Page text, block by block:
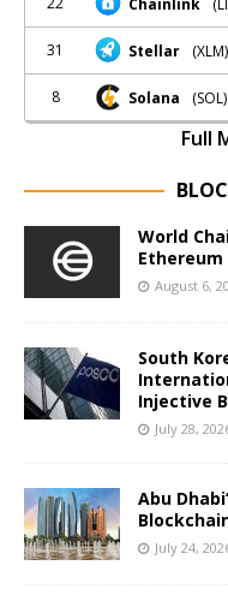
31 Stellar (XLM)
8 Solana (SOL)
Full
World
August 6,
South
Injective
July 28,
Abu
July 24,